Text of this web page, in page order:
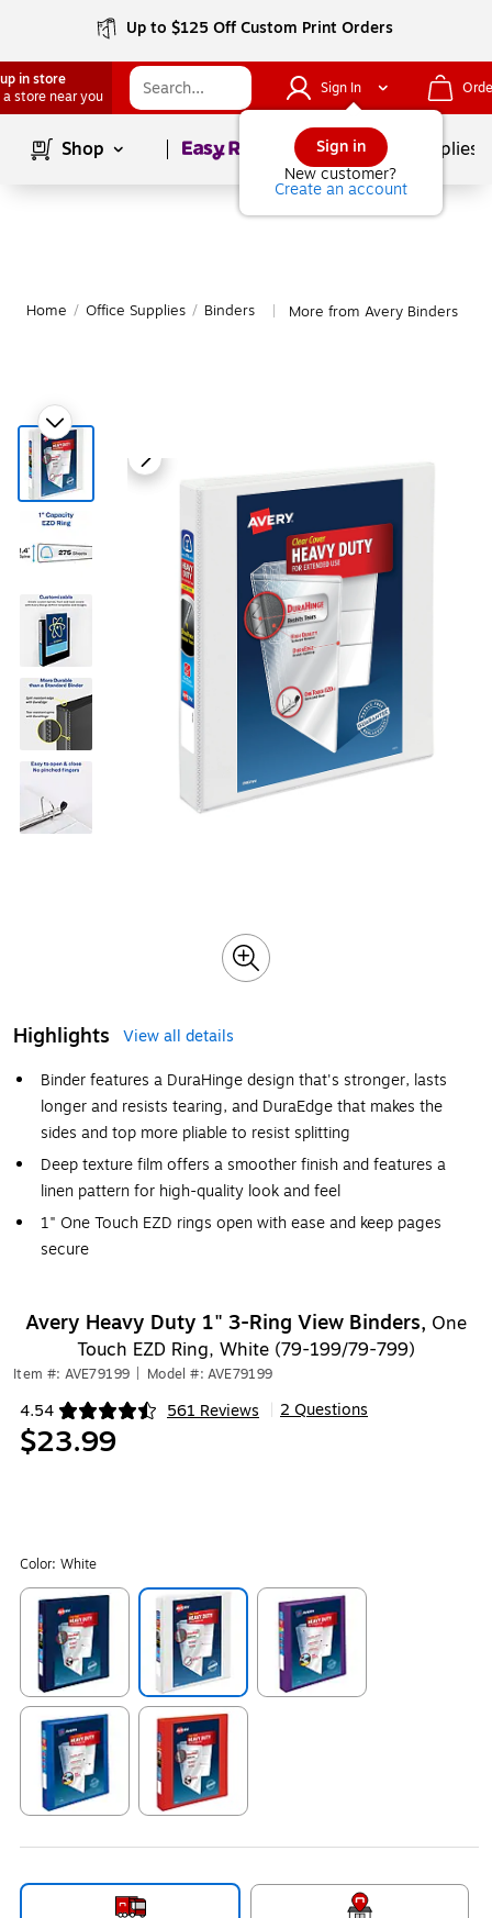
Up to $125 Off Custom Print Orders
in store
a store near you
Sign In
Sign in
New customer?
Create an account
Shop Page1of School Supplies
Home / Office Supplies / Binders More from Avery Binders
Highlights
View all details
Binder features a DuraHinge design that's stronger, lasts
longer and resists tearing, and DuraEdge that makes the
sides and top more pliable to resist splitting
Deep texture film offers a smoother finish and features a
linen pattern for high-quality look and feel
1" One Touch EZD rings open with ease and keep pages
secure
Avery Heavy Duty 1" 3-Ring View Binders, One
Touch EZD Ring, White (79-199/79-799)
Item #: AVE79199 Model #: AVE79199
4.54 561 Reviews
Exited tooltip 2 Questions
$23.99
Color: White
Exited tooltip Exited tooltip